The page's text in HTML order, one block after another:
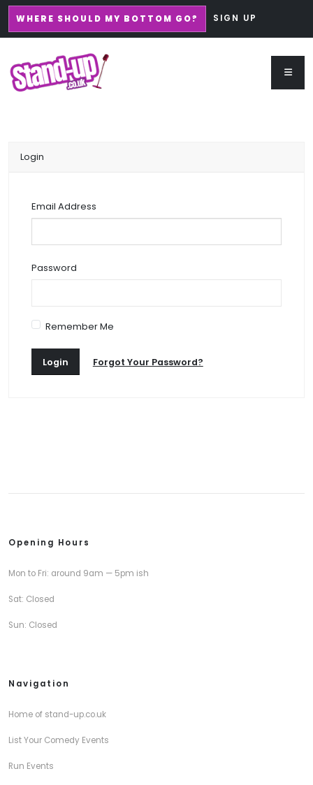
WHERE SHOULD MY BOTTOM GO? SIGN UP
Login
Email Address
Password
Remember Me
Login Forgot Your Password?
Opening Hours
Mon to Fri: around 9am — 5pm ish
Sat: Closed
Sun: Closed
Navigation
Home of stand-up.co.uk
List Your Comedy Events
Run Events